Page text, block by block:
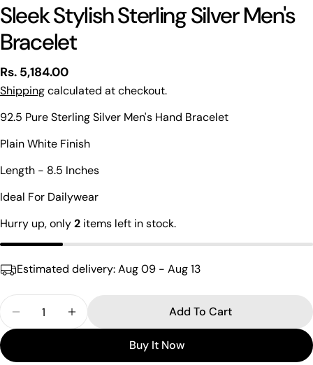
Sleek Stylish Sterling Silver Men's
Bracelet
Regular
price
Rs. 5,184.00
Shippingcalculated at checkout.
92.5 Pure Sterling Silver Men's Hand Bracelet
Plain White Finish
Length - 8.5 Inches
Ideal For Dailywear
Hurry up, only2 items left in stock.
Estimated delivery:Aug 09 - Aug 13
Decrease Quantity For Sleek Stylish Sterling
Increase Quantity For Sleek Stylish
Add To Cart
Buy It Now
Share this product
on
Facebook
name
Your
Your
phone
Your
The fields marked * are required.